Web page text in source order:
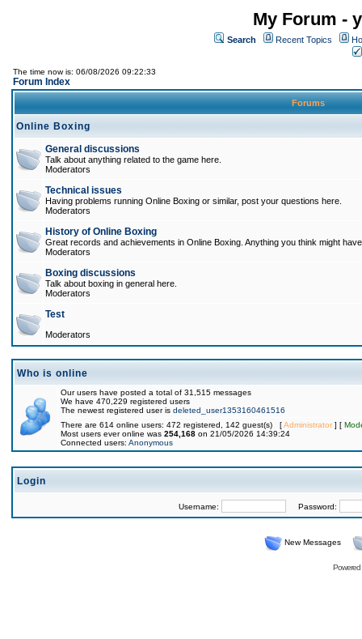
My Forum -
Search Recent Topics
The time now is: 06/08/2026 09:22:33
Forum Index
Forums
Online Boxing
General discussions
Talk about anything related to the game here.
Moderators
Technical issues
Having problems running Online Boxing or similar, post your questions here.
Moderators
History of Online Boxing
Great records and achievements in Online Boxing. Anything you think might
Moderators
Boxing discussions
Talk about boxing in general here.
Moderators
Test
Moderators
Who is online
Our users have posted a total of 31,515 messages
We have 470,229 registered users
The newest registered user is deleted_user1353160461516
There are 614 online users: 472 registered, 142 guest(s) [Administrator] [
Most users ever online was 254,168 on 21/05/2026 14:39:24
Connected users: Anonymous
Login
Username: Password:
New Messages